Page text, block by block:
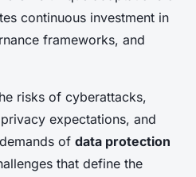
continuous investment in
frameworks, and
risks of cyberattacks,
expectations, and
of data protection
that define the